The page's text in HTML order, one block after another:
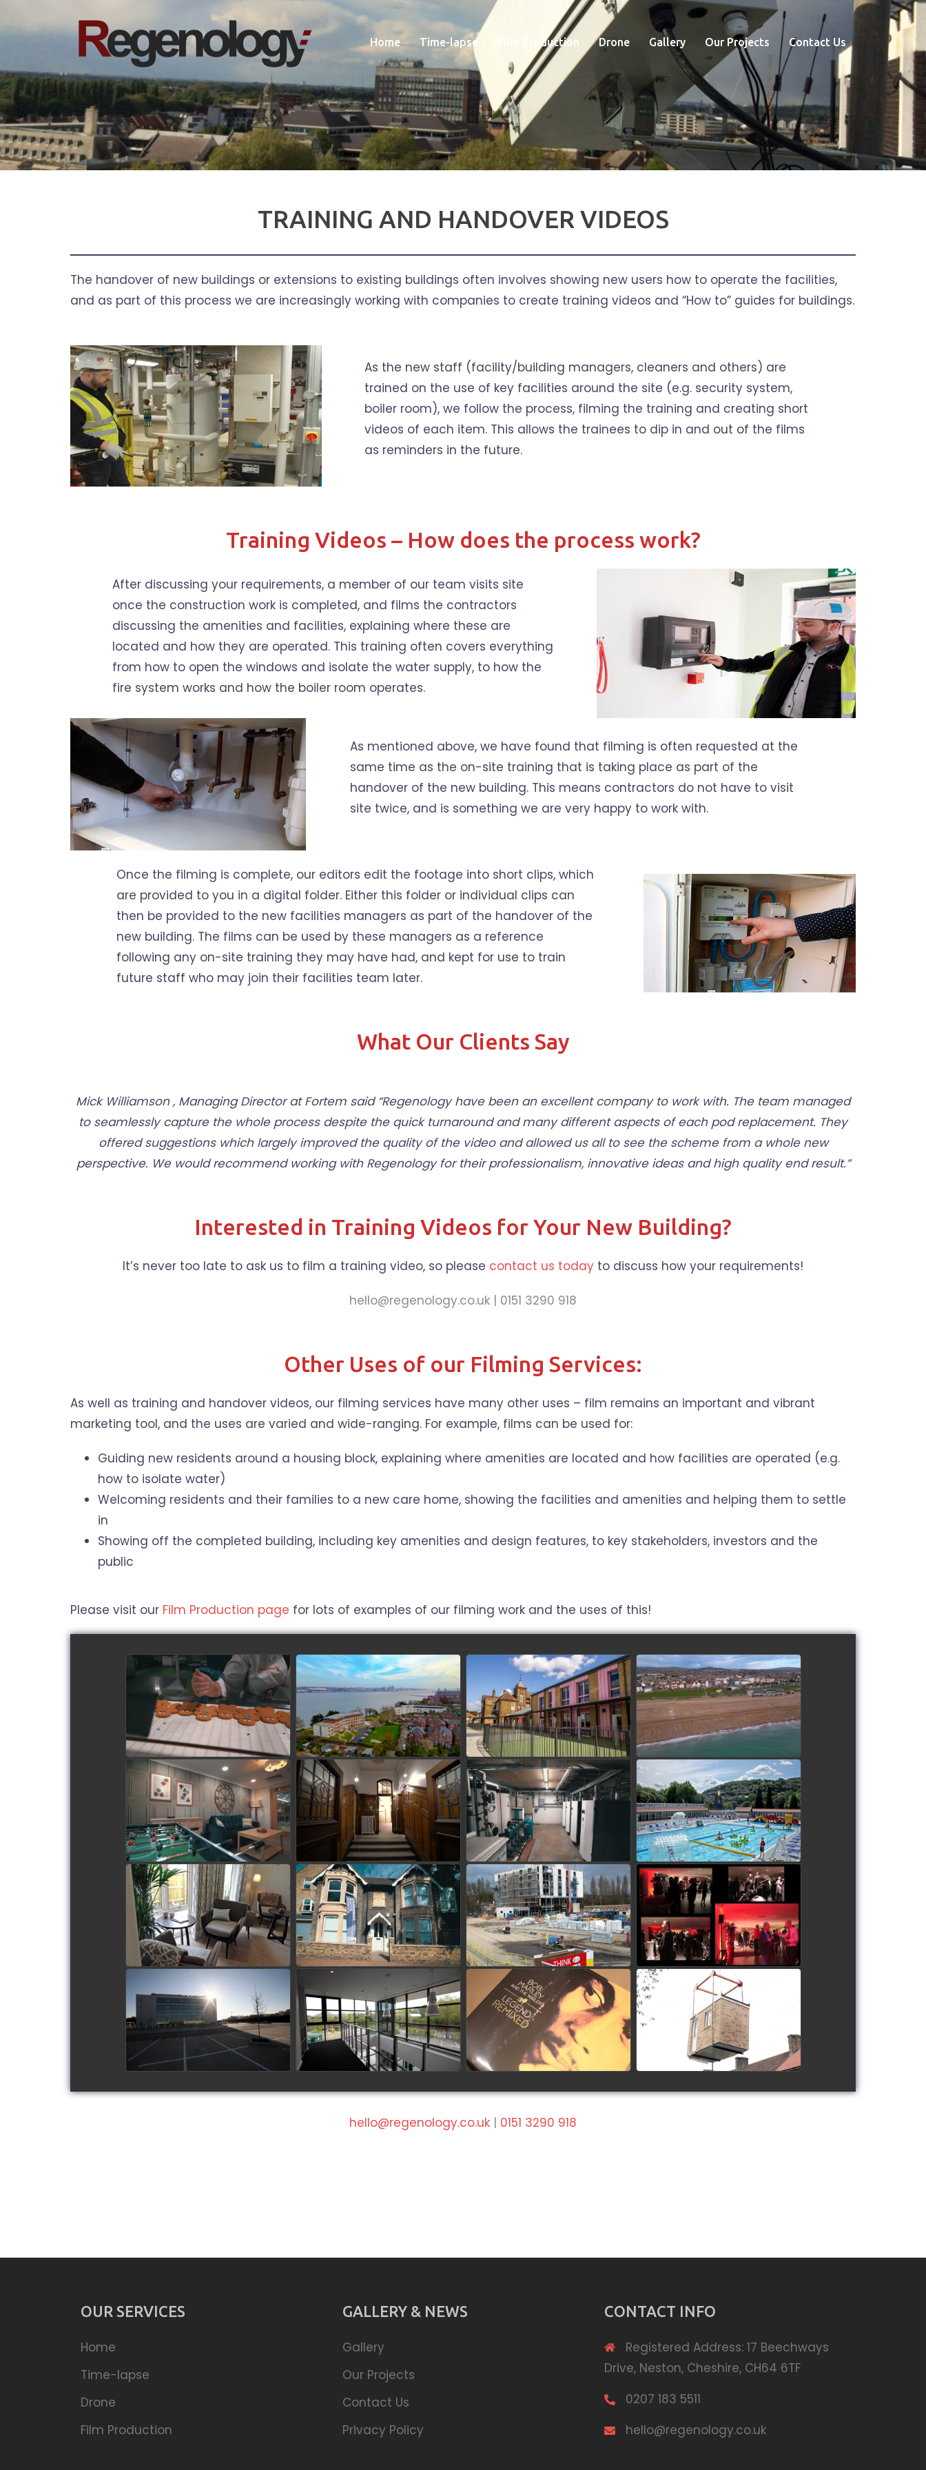
to
Home Time-lapse Film Production Drone Gallery Our Projects Contact Us
TRAINING AND HANDOVER VIDEOS
The handover of new buildings or extensions to existing buildings often involves showing new users how to operate the facilities,
and as part of this process we are increasingly working with companies to create training videos and “How to” guides for buildings.
As the new staff (facility/building managers, cleaners and others) are
trained on the use of key facilities around the site (e.g. security system,
boiler room), we follow the process, filming the training and creating short
videos of each item. This allows the trainees to dip in and out of the films
as reminders in the future.
Training Videos – How does the process work?
After discussing your requirements, a member of our team visits site
once the construction work is completed, and films the contractors
discussing the amenities and facilities, explaining where these are
located and how they are operated. This training often covers everything
from how to open the windows and isolate the water supply, to how the
fire system works and how the boiler room operates.
As mentioned above, we have found that filming is often requested at the
same time as the on-site training that is taking place as part of the
handover of the new building. This means contractors do not have to visit
site twice, and is something we are very happy to work with.
Once the filming is complete, our editors edit the footage into short clips, which
are provided to you in a digital folder. Either this folder or individual clips can
then be provided to the new facilities managers as part of the handover of the
new building. The films can be used by these managers as a reference
following any on-site training they may have had, and kept for use to train
future staff who may join their facilities team later.
What Our Clients Say
Mick Williamson , Managing Director at Fortem said “Regenology have been an excellent company to work with. The team managed
to seamlessly capture the whole process despite the quick turnaround and many different aspects of each pod replacement. They
offered suggestions which largely improved the quality of the video and allowed us all to see the scheme from a whole new
perspective. We would recommend working with Regenology for their professionalism, innovative ideas and high quality end result.”
Interested in Training Videos for Your New Building?
It’s never too late to ask us to film a training video, so please contact us today to discuss how your requirements!
hello@regenology.co.uk | 0151 3290 918
Other Uses of our Filming Services:
As well as training and handover videos, our filming services have many other uses – film remains an important and vibrant
marketing tool, and the uses are varied and wide-ranging. For example, films can be used for:
Guiding new residents around a housing block, explaining where amenities are located and how facilities are operated (e.g.
how to isolate water)
Welcoming residents and their families to a new care home, showing the facilities and amenities and helping them to settle
in
Showing off the completed building, including key amenities and design features, to key stakeholders, investors and the
public
Please visit our Film Production page for lots of examples of our filming work and the uses of this!
Roberts Bakery - Biscuit
making in progress!
watch video
Mariners Park estate
watch video
Paddocks SEND School
watch video
Lancing Beach Care Home
watch video
Sandstone Brook Care
Home
watch video
Stopford Park
watch video
University of Westminster
Harrow Campus - PV
Arrays
watch video
Restoration of Ponty Lido
watch video
Frontier Estates - Flitwick
Luxury Care Home
watch video
Cambridge Maths School
Refurbishment
watch video
The Village Hotel -
Portsmouth
watch video
Humming Bird Motors
Launch Party
watch video
Gatwick Diamond Office
Block
watch video
Hounsdown Business Park
watch video
Future Audio Linn Lounge
at Ashdown Park Hotel
watch video
Sutton Bathroom Pods
watch video
hello@regenology.co.uk | 0151 3290 918
OUR SERVICES
Home
Time-lapse
Drone
Film Production
GALLERY & NEWS
Gallery
Our Projects
Contact Us
Privacy Policy
CONTACT INFO
Registered Address: 17 Beechways
Drive, Neston, Cheshire, CH64 6TF
0207 183 5511
hello@regenology.co.uk